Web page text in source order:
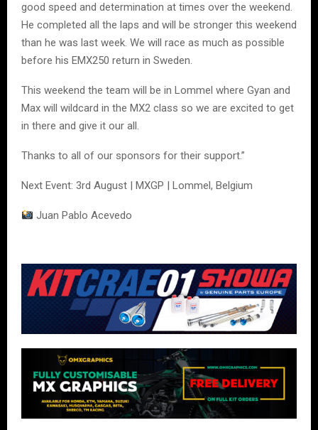
good speed and determination at times over the weekend.
He completed all the laps and will be stronger this weekend
than he was last week. We will race as much as possible
before his EMX250 return in Sweden.
This weekend the team will be in Lommel where Gyan and
Max will wildcard in the MX2 class so we are excited to get
in there and give it our all.
Thanks to all of our sponsors for their support.”
Next Event: 3rd August | MXGP | Lommel, Belgium
Juan Pablo Acevedo